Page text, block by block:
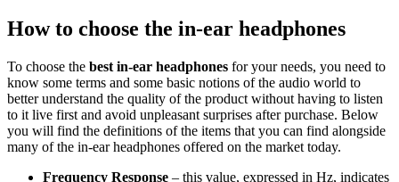
How to choose the in-ear headphones
To choose the best in-ear headphones for your needs, you need to
know some terms and some basic notions of the audio world to
better understand the quality of the product without having to listen
to it live first and avoid unpleasant surprises after purchase. Below
you will find the definitions of the items that you can find alongside
many of the in-ear headphones offered on the market today.
Frequency Response – this value, expressed in Hz, indicates